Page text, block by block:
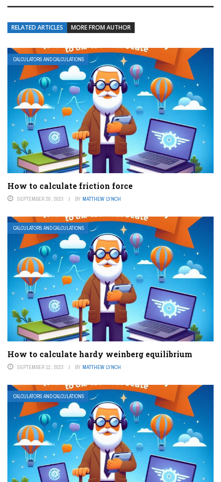
RELATED ARTICLES MORE FROM AUTHOR
CALCULATORS AND CALCULATIONS
How to calculate friction force
SEPTEMBER 20, 2023 BY MATTHEW LYNCH
CALCULATORS AND CALCULATIONS
How to calculate hardy weinberg equilibrium
SEPTEMBER 12, 2023 BY MATTHEW LYNCH
CALCULATORS AND CALCULATIONS